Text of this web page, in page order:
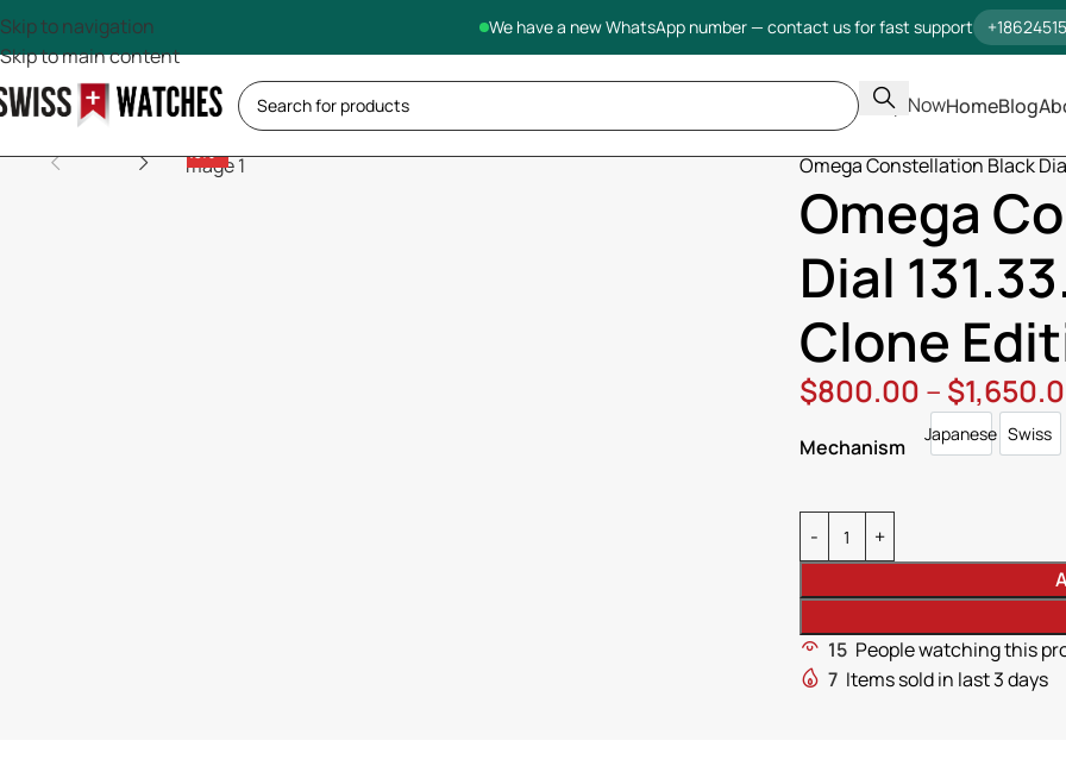
We have a new WhatsApp number — contact us for fast support
Skip to navigation
Skip to main content
Shop NowHomeBlog
-13%
Home
Omega Constellation Black Dial
Omega
Dial
Clone
$800.00 – $
Mechanism
JapaneseJapanese
Swiss
15 People watching this
7 Items sold in last 3 days